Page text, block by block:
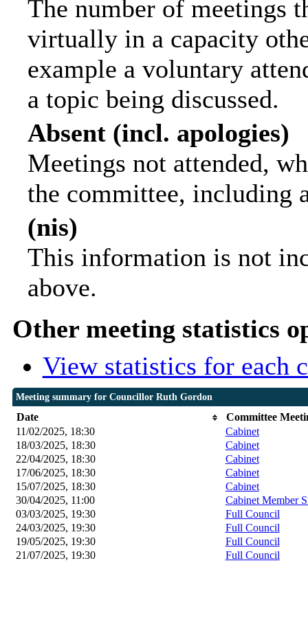
The number of meetings
virtually in a capacity
example a voluntary
a topic being discussed.
Absent (incl. apologies)
Meetings not attended,
the committee, including
(nis)
This information is not
above.
Other meeting statistics
View statistics for each
Meeting summary for Councillor Ruth Gordon
Date
Committee
11/02/2025, 18:30
Cabinet
18/03/2025, 18:30 Cabinet
22/04/2025, 18:30 Cabinet
17/06/2025, 18:30 Cabinet
15/07/2025, 18:30 Cabinet
30/04/2025, 11:00
Cabinet Member
03/03/2025, 19:30
Full Council
24/03/2025, 19:30 Full Council
19/05/2025, 19:30 Full Council
21/07/2025, 19:30 Full Council